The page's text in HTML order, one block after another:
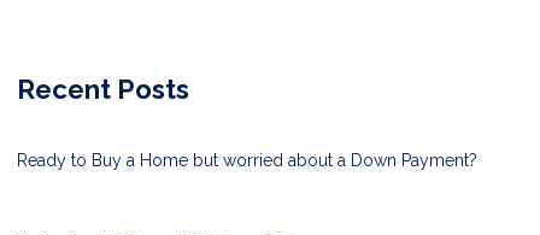
Recent Posts
Ready to Buy a Home but worried about a Down Payment?